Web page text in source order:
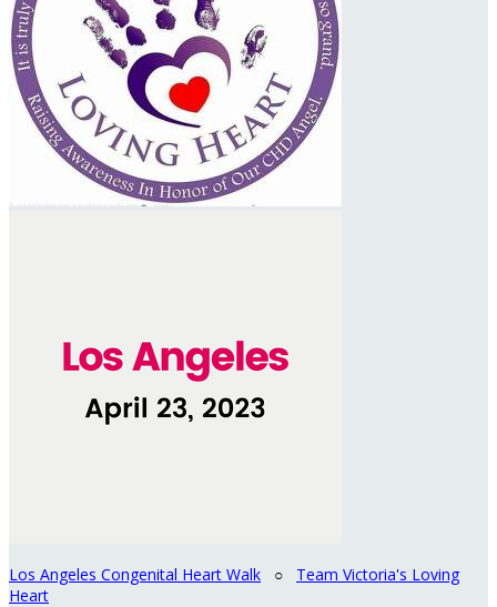
Los Angeles Congenital Heart Walk ○ Team Victoria's Loving
Heart